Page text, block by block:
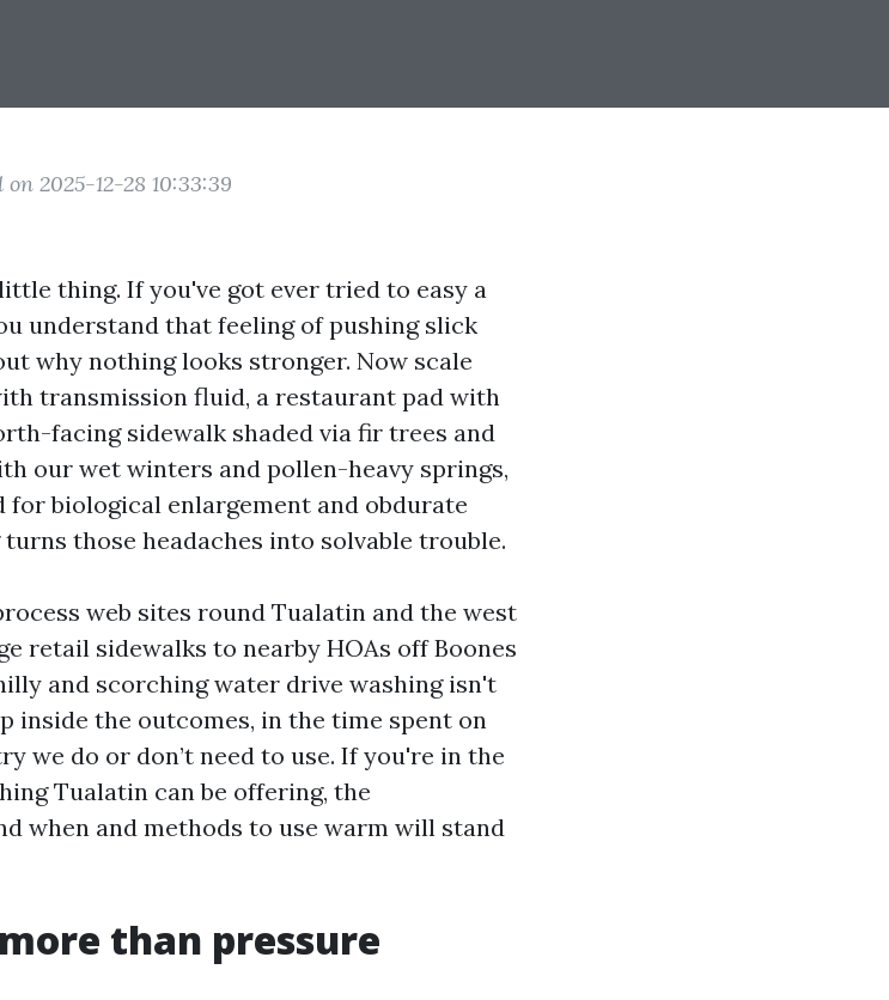
on 2025-12-28 10:33:39
thing. If you've got ever tried to easy a
understand that feeling of pushing slick
why nothing looks stronger. Now scale
transmission fluid, a restaurant pad with
facing sidewalk shaded via fir trees and
our wet winters and pollen-heavy springs,
biological enlargement and obdurate
those headaches into solvable trouble.
web sites round Tualatin and the west
retail sidewalks to nearby HOAs off Boones
and scorching water drive washing isn't
inside the outcomes, in the time spent on
we do or don’t need to use. If you're in the
Tualatin can be offering, the
when and methods to use warm will stand
than pressure